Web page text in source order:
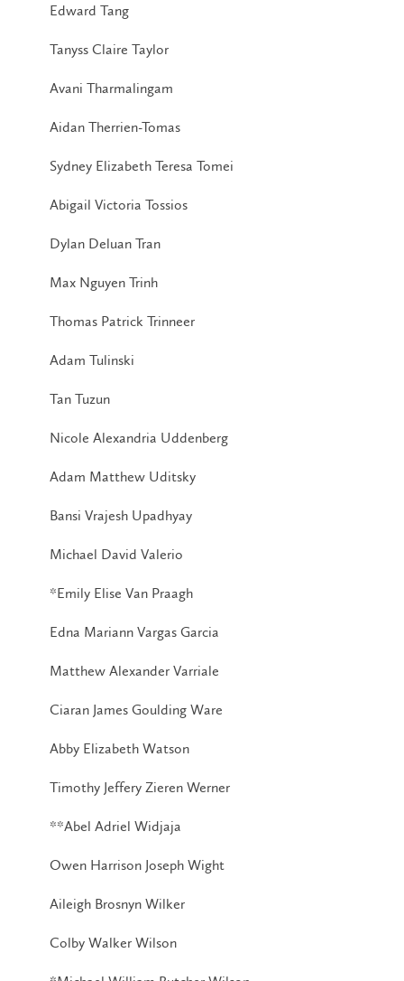
Edward Tang
Tanyss Claire Taylor
Avani Tharmalingam
Aidan Therrien-Tomas
Sydney Elizabeth Teresa Tomei
Abigail Victoria Tossios
Dylan Deluan Tran
Max Nguyen Trinh
Thomas Patrick Trinneer
Adam Tulinski
Tan Tuzun
Nicole Alexandria Uddenberg
Adam Matthew Uditsky
Bansi Vrajesh Upadhyay
Michael David Valerio
*Emily Elise Van Praagh
Edna Mariann Vargas Garcia
Matthew Alexander Varriale
Ciaran James Goulding Ware
Abby Elizabeth Watson
Timothy Jeffery Zieren Werner
**Abel Adriel Widjaja
Owen Harrison Joseph Wight
Aileigh Brosnyn Wilker
Colby Walker Wilson